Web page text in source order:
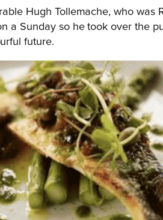
Hugh Tollemache, who
a Sunday so he took over the
future.